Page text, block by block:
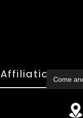
AffiliationsCome